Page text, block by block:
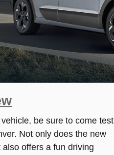
be sure to come test
Not only does the new
offers a fun driving